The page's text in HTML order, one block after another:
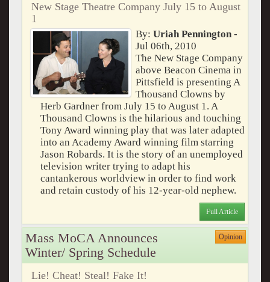
New Stage Theatre Company July 15 to August
1
By: Uriah Pennington-
Jul 06th, 2010
The New Stage Company
above Beacon Cinema in
Pittsfield is presenting A
Thousand Clowns by
Herb Gardner from July 15 to August 1. A
Thousand Clowns is the hilarious and touching
Tony Award winning play that was later adapted
into an Academy Award winning film starring
Jason Robards. It is the story of an unemployed
television writer trying to adapt his
cantankerous worldview in order to find work
and retain custody of his 12-year-old nephew.
Full Article
Mass MoCA Announces
Winter/ Spring Schedule
Opinion
Lie! Cheat! Steal! Fake It!